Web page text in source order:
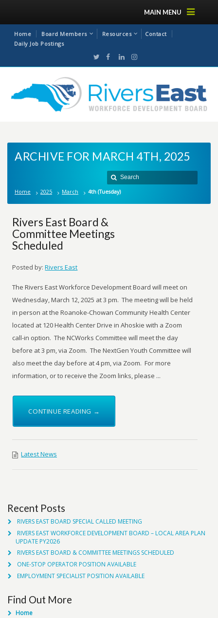
MAIN MENU
Home Board Members Resources
Contact
Daily Job Postings
ARCHIVE FOR MARCH 4TH, 2025
Home 2025 March 4th (Tuesday)
Rivers East Board &
Committee Meetings
Scheduled
Posted by: Rivers East
The Rivers East Workforce Development Board will meet on
Wednesday, March 12, 2025 at 3 pm. The meeting will be held
in person at the Roanoke-Chowan Community Health Center
located at 120 Health Center Drive in Ahoskie with a Zoom
call-in option. The NCWorks Committee will meet the day
before at 3 pm, via Zoom. The NextGen Youth Committee will
also meet the day before at 4 pm, via Zoom. For more
information, or to receive the Zoom links, please ...
CONTINUE READING →
Latest News
Recent Posts
RIVERS EAST BOARD SPECIAL CALLED MEETING
RIVERS EAST WORKFORCE DEVELOPMENT BOARD – LOCAL AREA PLAN
UPDATE PY2026
RIVERS EAST BOARD & COMMITTEE MEETINGS SCHEDULED
ONE-STOP OPERATOR POSITION AVAILABLE
EMPLOYMENT SPECIALIST POSITION AVAILABLE
Find Out More
Home